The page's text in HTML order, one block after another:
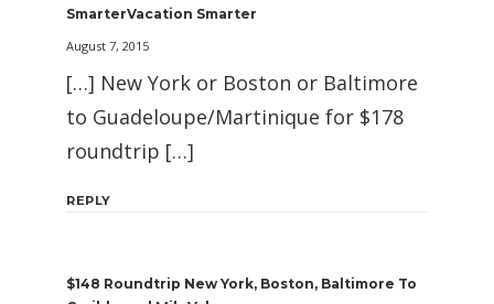
SmarterVacation Smarter
August 7, 2015
[…] New York or Boston or Baltimore
to Guadeloupe/Martinique for $178
roundtrip […]
REPLY
$148 Roundtrip New York, Boston, Baltimore To